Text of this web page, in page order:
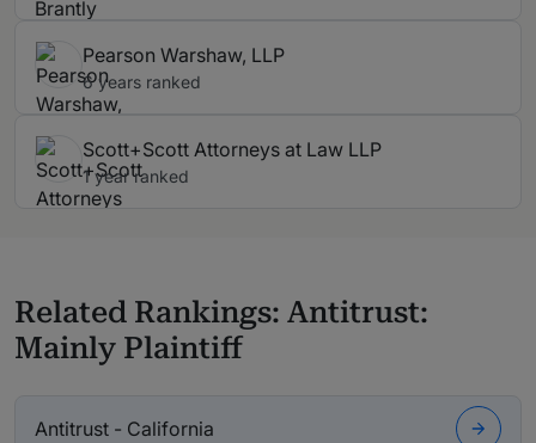
Pearson Warshaw, LLP
6 years ranked
Scott+Scott Attorneys at Law LLP
1 year ranked
Related Rankings: Antitrust:
Mainly Plaintiff
Antitrust - California